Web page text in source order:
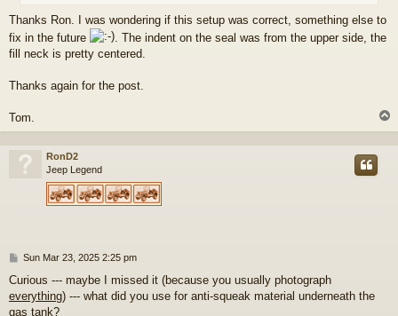
Thanks Ron. I was wondering if this setup was correct, something else to
fix in the future
. The indent on the seal was from the upper side, the
fill neck is pretty centered.
Thanks again for the post.
Tom.
o
RonD2
Jeep Legend
P
s
t
Sun Mar 23, 2025 2:25 pm
Curious --- maybe I missed it (because you usually photograph
everything) --- what did you use for anti-squeak material underneath the
gas tank?